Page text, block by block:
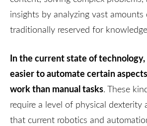
insights by analyzing vast amounts
traditionally reserved for
In the current state of technology,
easier to automate certain
work than manual tasks. These
require a level of physical dexterity
that current robotics and